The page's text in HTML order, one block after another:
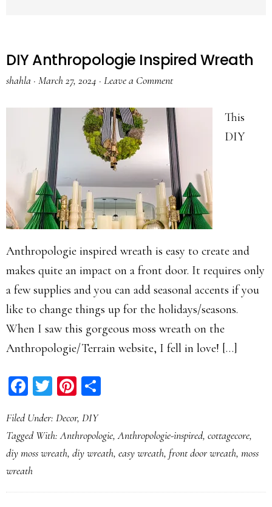
DIY Anthropologie Inspired Wreath
shahla · March 27, 2024 · Leave a Comment
This
DIY
Anthropologie inspired wreath is easy to create and
makes quite an impact on a front door. It requires only
a few supplies and you can add seasonal accents if you
like to change things up for the holidays/seasons.
When I saw this gorgeous moss wreath on the
Anthropologie/Terrain website, I fell in love! […]
Facebook
TwitterPinterest
Filed Under: Decor, DIY
Tagged With:Anthropologie,Anthropologie-inspired, cottagecore,
diy moss wreath, diy wreath, easy wreath, front door wreath, moss
wreath